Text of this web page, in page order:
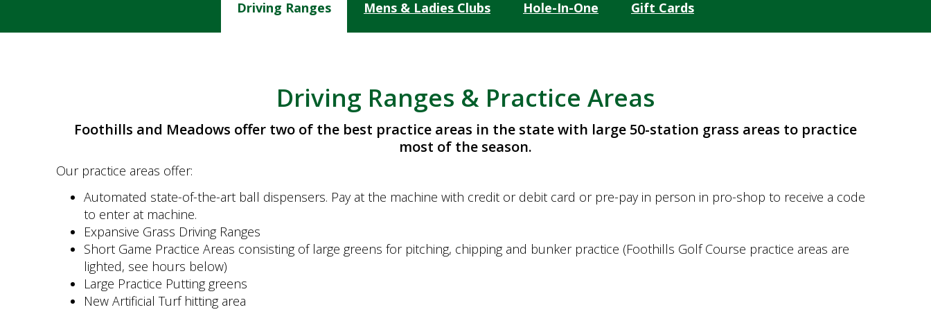
Driving Ranges Mens & Ladies Clubs Hole-In-One Gift Cards
Driving Ranges & Practice Areas
Foothills and Meadows offer two of the best practice areas in the state with large 50-station grass areas to practice
most of the season.
Our practice areas offer:
Automated state-of-the-art ball dispensers. Pay at the machine with credit or debit card or pre-pay in person in pro-shop to receive a code
to enter at machine.
Expansive Grass Driving Ranges
Short Game Practice Areas consisting of large greens for pitching, chipping and bunker practice (Foothills Golf Course practice areas are
lighted, see hours below)
Large Practice Putting greens
New Artificial Turf hitting area